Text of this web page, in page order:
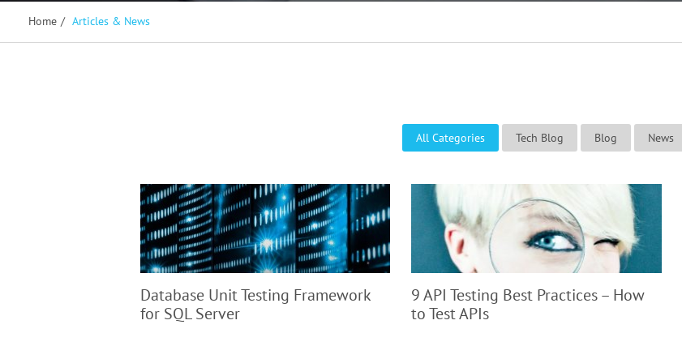
Home / Articles & News
All Categories Tech Blog Blog News
Database Unit Testing Framework
for SQL Server
9 API Testing Best Practices – How
to Test APIs